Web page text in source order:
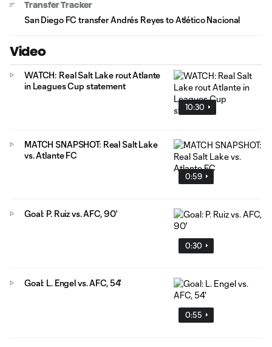
Transfer Tracker
San Diego FC transfer Andrés Reyes to Atlético Nacional
Video
10:30
WATCH: Real Salt Lake rout Atlante
in Leagues Cup statement
0:59
MATCH SNAPSHOT: Real Salt Lake
vs. Atlante FC
0:30
Goal: P. Ruiz vs. AFC, 90'
0:55
Goal: L. Engel vs. AFC, 54'